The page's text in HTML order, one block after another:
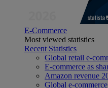
E-Commerce
Most viewed statistics
Recent Statistics
Global retail e-
E-commerce as
Amazon revenue
Global e-